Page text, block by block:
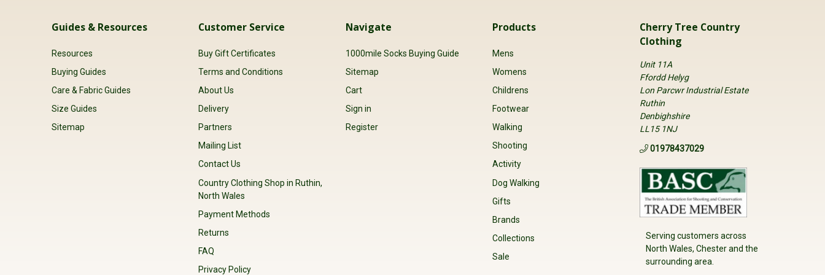
Guides & Resources
Resources
Buying Guides
Care & Fabric Guides
Size Guides
Sitemap
Customer Service
Buy Gift Certificates
Terms and Conditions
About Us
Delivery
Partners
Mailing List
Contact Us
Country Clothing Shop in Ruthin,
North Wales
Payment Methods
Returns
FAQ
Privacy Policy
Navigate
1000mile Socks Buying Guide
Sitemap
Cart
Sign in
Register
Products
Mens
Womens
Childrens
Footwear
Walking
Shooting
Activity
Dog Walking
Gifts
Brands
Collections
Sale
Cherry Tree Country
Clothing
Unit 11A
Ffordd Helyg
Lon Parcwr Industrial Estate
Ruthin
Denbighshire
LL15 1NJ
01978437029
Serving customers across
North Wales, Chester and the
surrounding area.